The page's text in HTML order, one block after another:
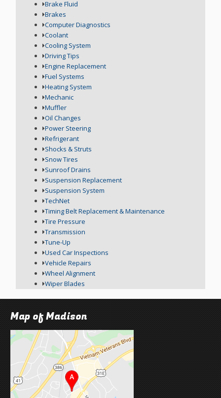
Brake Fluid
Brakes
Computer Diagnostics
Coolant
Cooling System
Driving Tips
Engine Replacement
Fuel Systems
Heating System
Mechanic
Muffler
Oil Changes
Power Steering
Refrigerant
Shocks & Struts
Snow Tires
Sunroof Drains
Suspension Replacement
Suspension System
TechNet
Timing Belt Replacement & Maintenance
Tire Pressure
Transmission
Tune-Up
Used Car Inspections
Vehicle Repairs
Wheel Alignment
Wiper Blades
Map of Madison